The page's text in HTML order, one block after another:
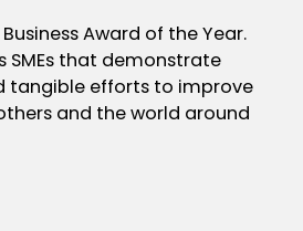
Award of the Year.
SMEs that demonstrate
tangible efforts to improve
and the world around